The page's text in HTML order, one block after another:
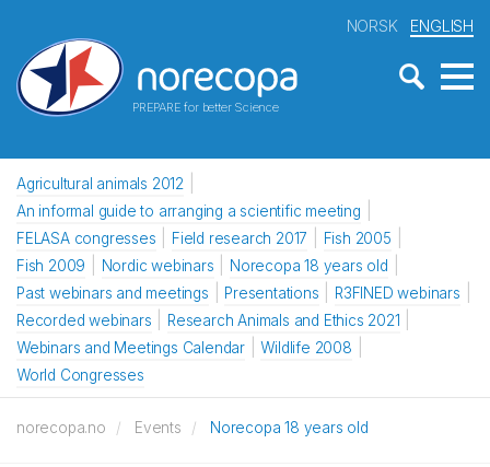
PREPARE for better Science
NORSK ENGLISH
Agricultural animals 2012
An informal guide to arranging a scientific meeting
FELASA congresses
Field research 2017
Fish 2005
Fish 2009
Nordic webinars
Norecopa 18 years old
Past webinars and meetings
Presentations
R3FINED webinars
Recorded webinars
Research Animals and Ethics 2021
Webinars and Meetings Calendar
Wildlife 2008
World Congresses
norecopa.no Events Norecopa 18 years old